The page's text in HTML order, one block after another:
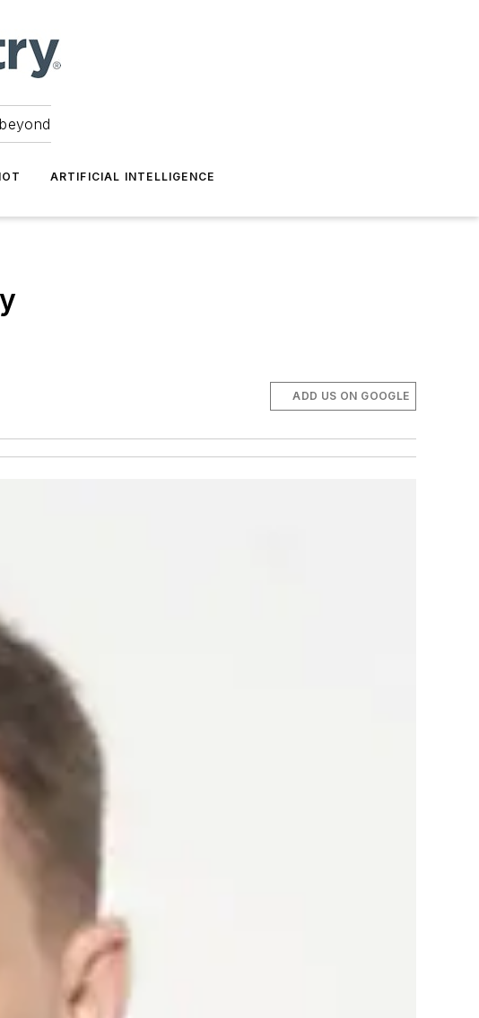
ARTIFICIAL INTELLIGENCE
ADD US ON GOOGLE